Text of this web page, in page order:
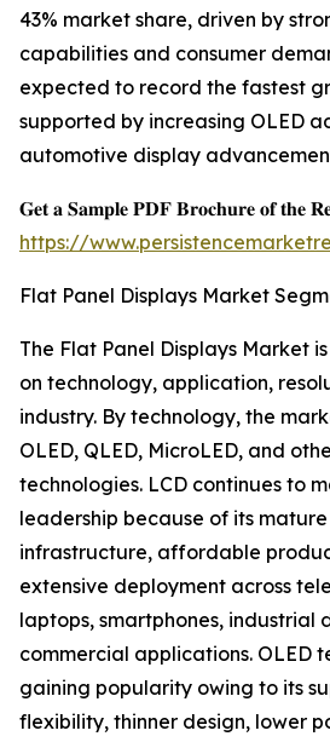
43% market share, driven by
capabilities and consumer
expected to record the fastest
supported by increasing OLED
automotive display
𝐆𝐞𝐭 𝐚 𝐒𝐚𝐦𝐩𝐥𝐞 𝐏𝐃𝐅 𝐁𝐫𝐨𝐜𝐡𝐮𝐫𝐞 𝐨𝐟 𝐭𝐡𝐞
https://
Flat Panel Displays Market
The Flat Panel Displays Market
on technology, application,
industry. By technology, the
OLED, QLED, MicroLED, and
technologies. LCD continues to
leadership because of its
infrastructure, affordable
extensive deployment across
laptops, smartphones, industrial
commercial applications. OLED
gaining popularity owing to its
flexibility, thinner design, lower